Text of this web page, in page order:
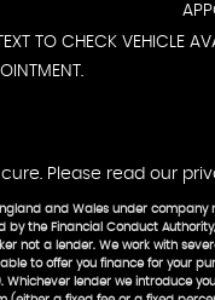
TO CHECK VEHICLE
Please read our
and Wales under company
the Financial Conduct Authority,
not a lender. We work with
to offer you finance for your
lender we introduce